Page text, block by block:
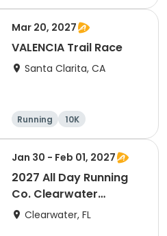
Marathon
Mar 20, 2027
VALENCIA Trail Race
Santa Clarita, CA
Running
10K
Half marathon
Ultra
Jan 30 - Feb 01, 2027
2027 All Day Running
Co. Clearwater
Marathon & Running
Clearwater, FL